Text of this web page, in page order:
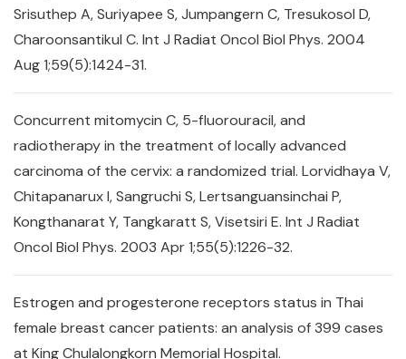
Srisuthep A, Suriyapee S, Jumpangern C, Tresukosol D,
Charoonsantikul C. Int J Radiat Oncol Biol Phys. 2004
Aug 1;59(5):1424-31.
Concurrent mitomycin C, 5-fluorouracil, and
radiotherapy in the treatment of locally advanced
carcinoma of the cervix: a randomized trial. Lorvidhaya V,
Chitapanarux I, Sangruchi S, Lertsanguansinchai P,
Kongthanarat Y, Tangkaratt S, Visetsiri E. Int J Radiat
Oncol Biol Phys. 2003 Apr 1;55(5):1226-32.
Estrogen and progesterone receptors status in Thai
female breast cancer patients: an analysis of 399 cases
at King Chulalongkorn Memorial Hospital.